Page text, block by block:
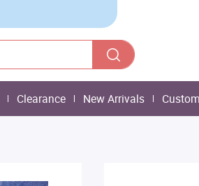
Clearance New Arrivals